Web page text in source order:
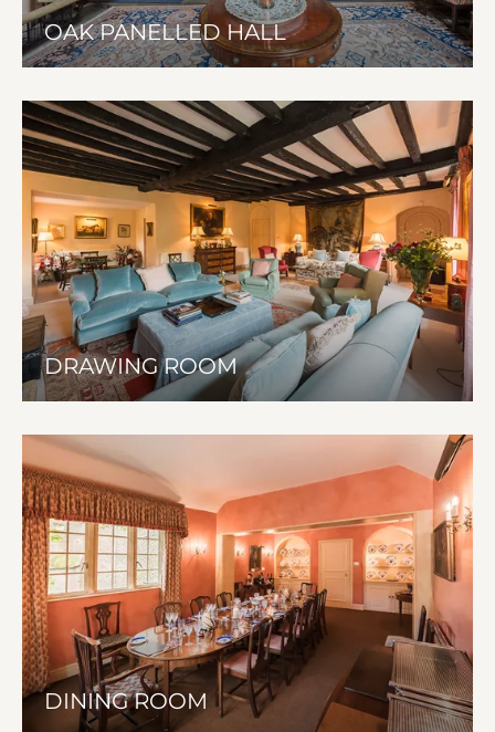
OAK PANELLED HALL
DRAWING ROOM
DINING ROOM